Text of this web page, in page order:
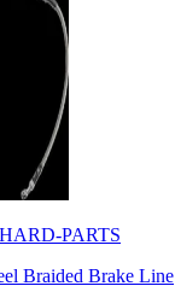
PARTS
Braided Brake Line